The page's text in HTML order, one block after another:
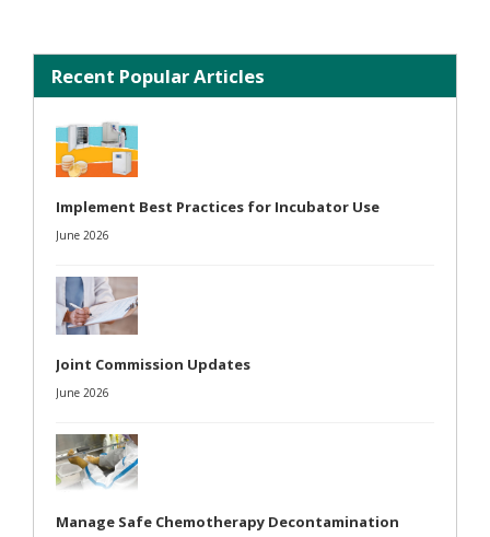
Recent Popular Articles
Implement Best Practices for Incubator Use
June 2026
Joint Commission Updates
June 2026
Manage Safe Chemotherapy Decontamination